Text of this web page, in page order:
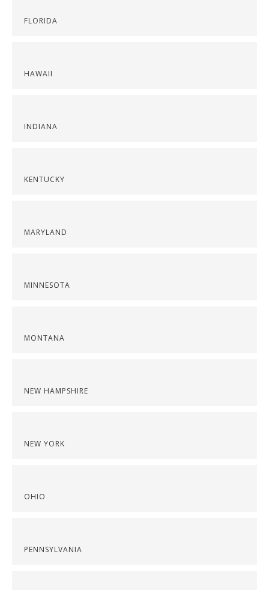
FLORIDA
HAWAII
INDIANA
KENTUCKY
MARYLAND
MINNESOTA
MONTANA
NEW HAMPSHIRE
NEW YORK
OHIO
PENNSYLVANIA